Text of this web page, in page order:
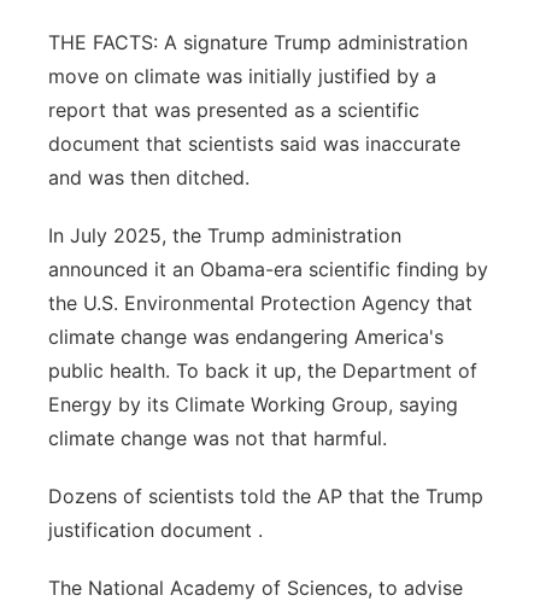
THE FACTS: A signature Trump administration
move on climate was initially justified by a
report that was presented as a scientific
document that scientists said was inaccurate
and was then ditched.
In July 2025, the Trump administration
announced it an Obama-era scientific finding by
the U.S. Environmental Protection Agency that
climate change was endangering America's
public health. To back it up, the Department of
Energy by its Climate Working Group, saying
climate change was not that harmful.
Dozens of scientists told the AP that the Trump
justification document .
The National Academy of Sciences, to advise